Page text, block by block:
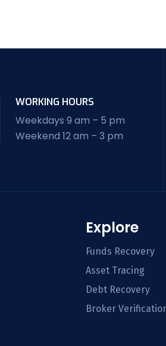
WORKING HOURS
Weekdays 9 am – 5 pm
Weekend 12 am – 3 pm
Explore
Funds Recovery
Asset Tracing
Debt Recovery
Broker